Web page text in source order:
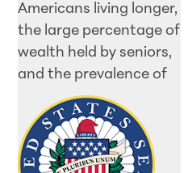
Americans living longer,
the large percentage of
wealth held by seniors,
and the prevalence of